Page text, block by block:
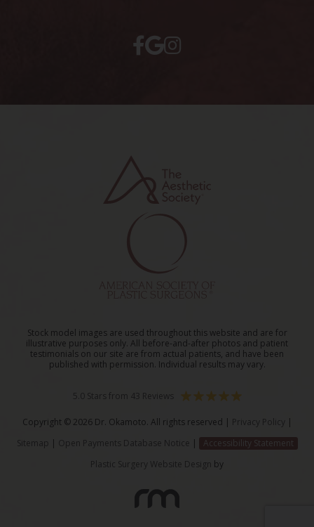
Stock model images are used throughout this website and are for
illustrative purposes only. All before-and-after photos and patient
testimonials on our site are from actual patients, and have been
published with permission. Individual results may vary.
5.0 Stars from 43 Reviews
Copyright © 2026 Dr. Okamoto. All rights reserved | Privacy Policy
|
Sitemap
| Open Payments Database Notice |
Accessibility Statement
Plastic Surgery Website Design by